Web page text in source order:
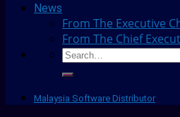
News
From The Executive
From The Chief
Malaysia Software Distributor